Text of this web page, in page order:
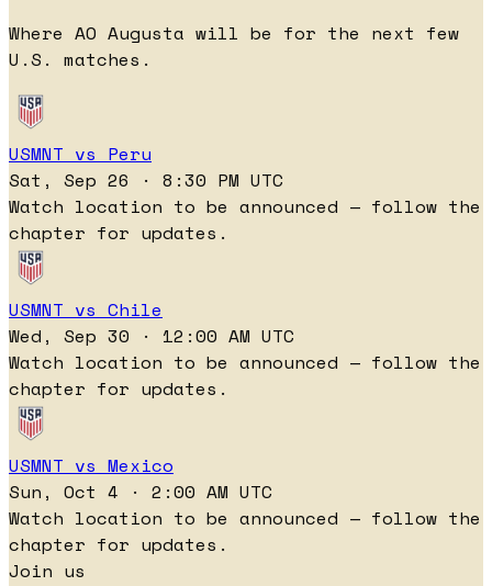
Where AO Augusta will be for the next few
U.S. matches.
USMNT vs Peru
Sat, Sep 26 · 8:30 PM UTC
Watch location to be announced — follow the
chapter for updates.
USMNT vs Chile
Wed, Sep 30 · 12:00 AM UTC
Watch location to be announced — follow the
chapter for updates.
USMNT vs Mexico
Sun, Oct 4 · 2:00 AM UTC
Watch location to be announced — follow the
chapter for updates.
Join us